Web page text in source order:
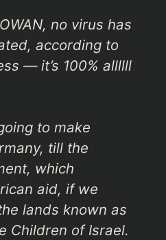
no virus has
according to
— it’s 100% allllll
to make
till the
which
aid, if we
lands known as
Children of Israel.